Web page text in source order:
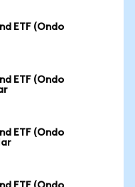
ETF (Ondo
ETF (Ondo
ETF (Ondo